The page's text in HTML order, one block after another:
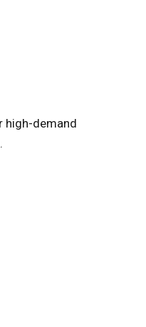
high-demand